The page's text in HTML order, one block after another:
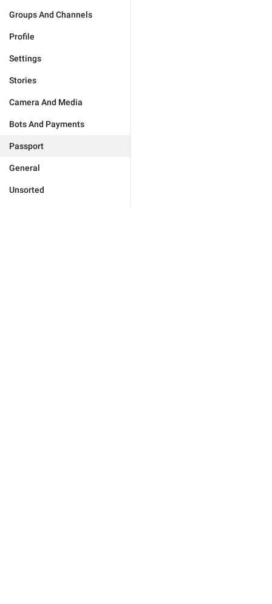
Groups And Channels
Profile
Settings
Stories
Camera And Media
Bots And Payments
Passport
General
Unsorted